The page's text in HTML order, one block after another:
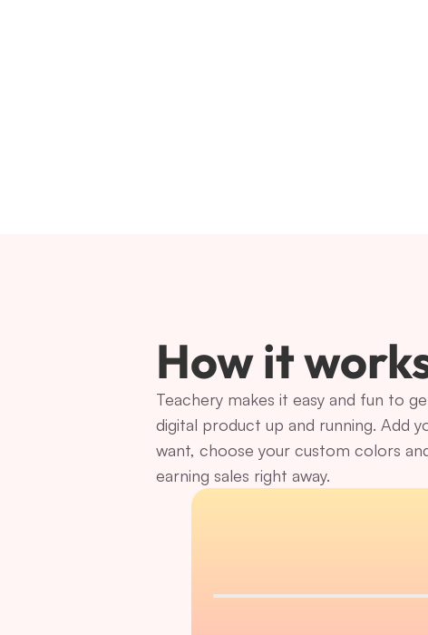
How it
Teachery makes it easy and fun to
digital product up and running. Add
want, choose your custom colors
earning sales right away.